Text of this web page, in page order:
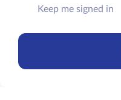
Keep me signed in